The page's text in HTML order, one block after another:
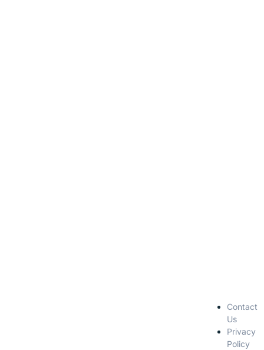
Contact
Us
Privacy
Policy